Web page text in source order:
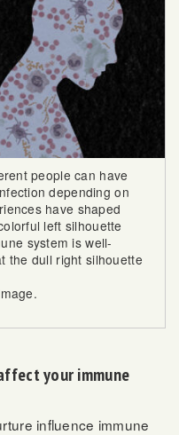
people can have
depending on
have shaped
left silhouette
system is well-
the dull right silhouette
your immune
influence immune